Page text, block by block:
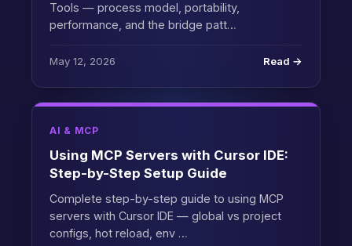
Tools — process model, portability,
performance, and the bridge patt…
May 12, 2026 Read →
AI & MCP
Using MCP Servers with Cursor IDE:
Step-by-Step Setup Guide
Complete step-by-step guide to using MCP
servers with Cursor IDE — global vs project
configs, hot reload, env …